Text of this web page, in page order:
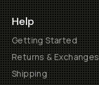
Help
Getting Started
Returns & Exchanges
Shipping